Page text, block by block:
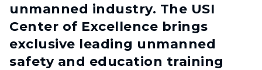
unmanned industry. The USI
Center of Excellence brings
exclusive leading unmanned
safety and education training